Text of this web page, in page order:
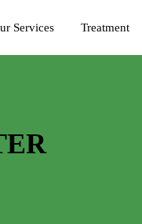
Services Treatment